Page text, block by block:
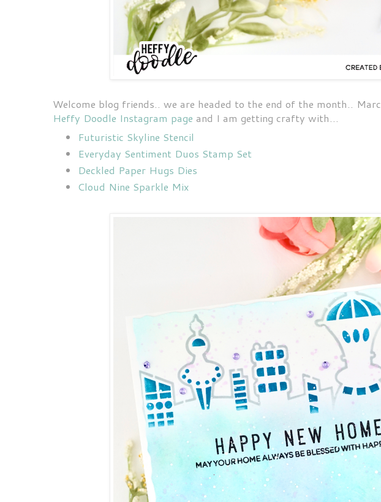
Welcome blog friends.. we are headed to the end of the month..
Heffy Doodle Instagram page and I am getting crafty with...
Futuristic Skyline Stencil
Everyday Sentiment Duos Stamp Set
Deckled Paper Hugs Dies
Cloud Nine Sparkle Mix